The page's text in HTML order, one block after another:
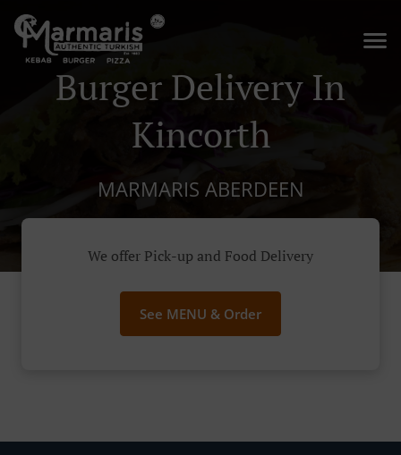
Burger Delivery In
Kincorth
MARMARIS ABERDEEN
We offer Pick-up and Food Delivery
See MENU & Order